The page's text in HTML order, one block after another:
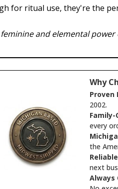
for ritual use, they're the
and elemental power
Why
Proven
2002.
Family-
every
the
next
Always